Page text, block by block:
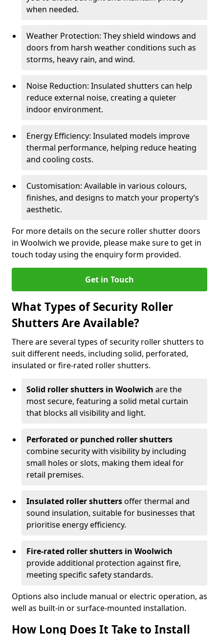
when needed.
Weather Protection: They shield windows and
doors from harsh weather conditions such as
storms, heavy rain, and wind.
Noise Reduction: Insulated shutters can help
reduce external noise, creating a quieter
indoor environment.
Energy Efficiency: Insulated models improve
thermal performance, helping reduce heating
and cooling costs.
Customisation: Available in various colours,
finishes, and designs to match your property’s
aesthetic.
For more details on the secure roller shutter doors
in Woolwich we provide, please make sure to get in
touch today using the enquiry form provided.
Get in Touch
What Types of Security Roller
Shutters Are Available?
There are several types of security roller shutters to
suit different needs, including solid, perforated,
insulated or fire-rated roller shutters.
Solid roller shutters in Woolwich are the
most secure, featuring a solid metal curtain
that blocks all visibility and light.
Perforated or punched roller shutters
combine security with visibility by including
small holes or slots, making them ideal for
retail premises.
Insulated roller shuttersoffer thermal and
sound insulation, suitable for businesses that
prioritise energy efficiency.
Fire-rated roller shutters in Woolwich
provide additional protection against fire,
meeting specific safety standards.
Options also include manual or electric operation, as
well as built-in or surface-mounted installation.
How Long Does It Take to Install